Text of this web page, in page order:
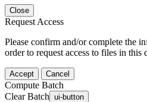
Close
Request Access
Please confirm and/or complete the
order to request access to files in this
Accept Cancel
Compute Batch
Clear Batch ui-button